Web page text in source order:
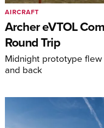
Archer eVTOL
Round Trip
Midnight prototype
and back
AIRCRAFT